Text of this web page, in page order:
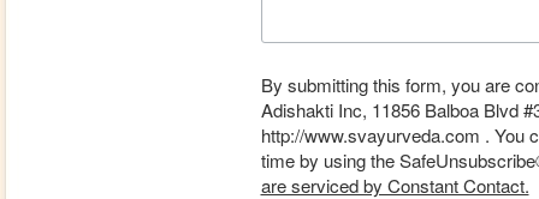
By submitting this form, you are
Adishakti Inc, 11856 Balboa Blvd
http://www.svayurveda.com . You
time by using the
are serviced by Constant Contact.